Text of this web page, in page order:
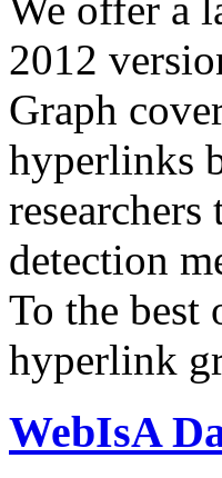
2012
Graph
hyperlinks
detection
To the best
hyperlink
WebIsA